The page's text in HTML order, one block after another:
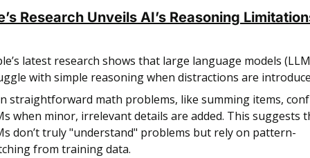
Research Unveils AI’s Reasoning
latest research shows that large language models
with simple reasoning when distractions are
straightforward math problems, like summing items,
when minor, irrelevant details are added. This suggests
don’t truly "understand" problems but rely on pattern-
from training data.